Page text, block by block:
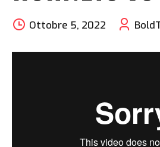
Ottobre 5, 2022